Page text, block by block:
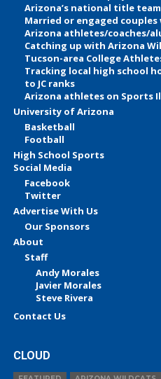
Arizona’s national title
Married or engaged
Arizona athletes/coaches/
Catching up with Arizona
Tucson-area College
Tracking local high school
to JC ranks
Arizona athletes on Sports
University of Arizona
Basketball
Football
High School Sports
Social Media
Facebook
Twitter
Advertise With Us
Our Sponsors
About
Staff
Andy Morales
Javier Morales
Steve Rivera
Contact Us
CLOUD